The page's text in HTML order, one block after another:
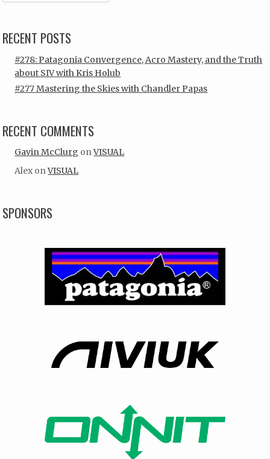
RECENT POSTS
#278: Patagonia Convergence, Acro Mastery, and the Truth
about SIV with Kris Holub
#277 Mastering the Skies with Chandler Papas
RECENT COMMENTS
Gavin McClurg onVISUAL
Alex onVISUAL
SPONSORS